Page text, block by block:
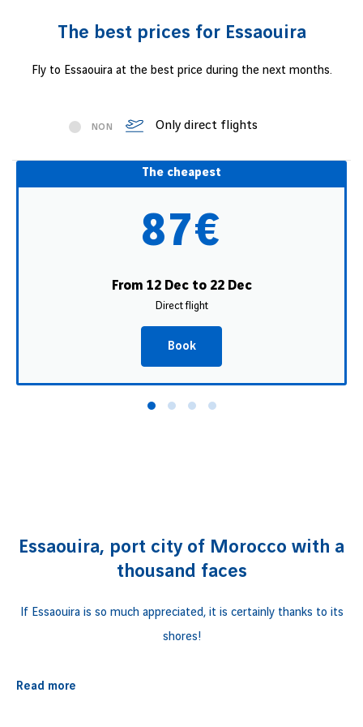
The best prices for Essaouira
Fly to Essaouira at the best price during the next months.
NON Only direct flights
The cheapest
87€
From 12 Dec to 22 Dec
Direct flight
Book
Essaouira, port city of Morocco with a
thousand faces
If Essaouira is so much appreciated, it is certainly thanks to its
shores!
Also named the "
Read more